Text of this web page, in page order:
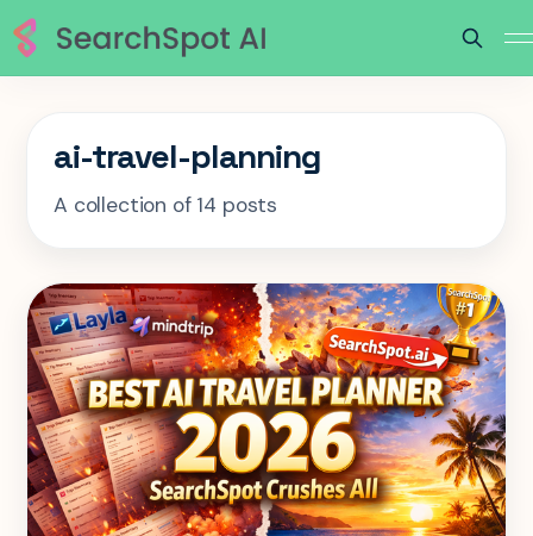
ai-travel-planning
A collection of 14 posts